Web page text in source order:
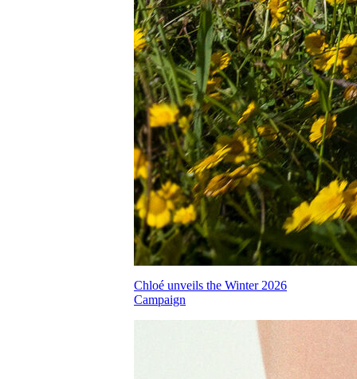
Chloé unveils the Winter 2026
Campaign